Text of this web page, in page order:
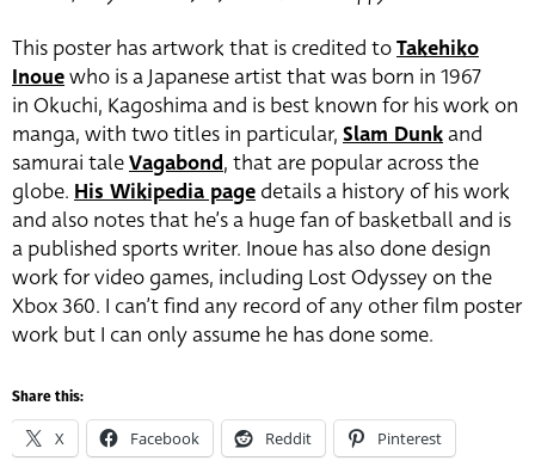
This poster has artwork that is credited toTakehiko
Inouewho is a Japanese artist that was born in 1967
in Okuchi, Kagoshima and is best known for his work on
manga, with two titles in particular, Slam Dunkand
samurai taleVagabond, that are popular across the
globe. His Wikipedia page details a history of his work
and also notes that he’s a huge fan of basketball and is
a published sports writer. Inoue has also done design
work for video games, including Lost Odyssey on the
Xbox 360. I can’t find any record of any other film poster
work but I can only assume he has done some.
Share this:
X Facebook Reddit Pinterest